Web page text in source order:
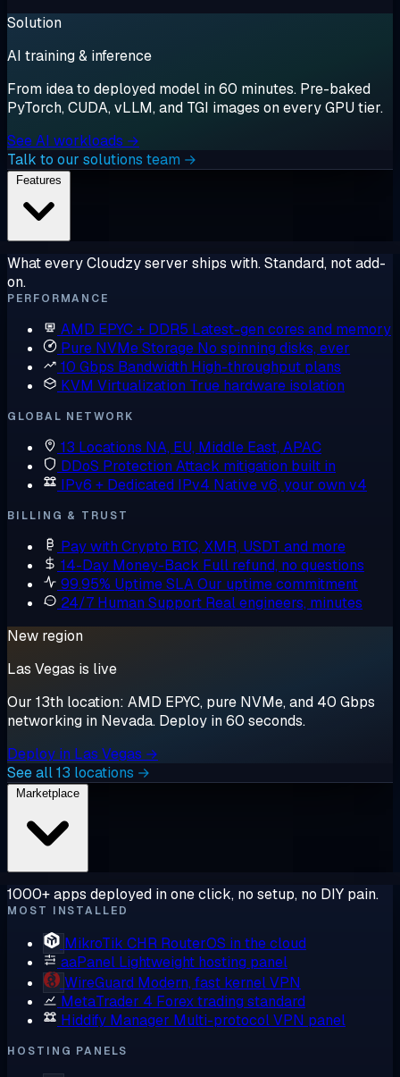
Solution
AI training & inference
From idea to deployed model in 60 minutes. Pre-baked
PyTorch, CUDA, vLLM, and TGI images on every GPU tier.
See AI workloads →
Talk to our solutions team →
What every Cloudzy server ships with. Standard, not add-
on.
PERFORMANCE
AMD EPYC + DDR5 Latest-gen cores and memory
Pure NVMe Storage No spinning disks, ever
10 Gbps Bandwidth High-throughput plans
KVM Virtualization True hardware isolation
GLOBAL NETWORK
13 Locations NA, EU, Middle East, APAC
DDoS Protection Attack mitigation built in
IPv6 + Dedicated IPv4 Native v6, your own v4
BILLING & TRUST
Pay with Crypto BTC, XMR, USDT and more
14-Day Money-Back Full refund, no questions
99.95% Uptime SLAOur uptime commitment
24/7 Human Support Real engineers, minutes
New region
Las Vegas is live
Our 13th location: AMD EPYC, pure NVMe, and 40 Gbps
networking in Nevada. Deploy in 60 seconds.
Deploy in Las Vegas →
See all 13 locations →
1000+ apps deployed in one click, no setup, no DIY pain.
MOST INSTALLED
MikroTik CHR RouterOS in the cloud
aaPanel Lightweight hosting panel
WireGuard Modern, fast kernel VPN
MetaTrader 4 Forex trading standard
Hiddify Manager Multi-protocol VPN panel
HOSTING PANELS